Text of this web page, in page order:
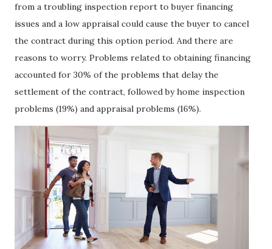
from a troubling inspection report to buyer financing
issues and a low appraisal could cause the buyer to cancel
the contract during this option period. And there are
reasons to worry. Problems related to obtaining financing
accounted for 30% of the problems that delay the
settlement of the contract, followed by home inspection
problems (19%) and appraisal problems (16%).